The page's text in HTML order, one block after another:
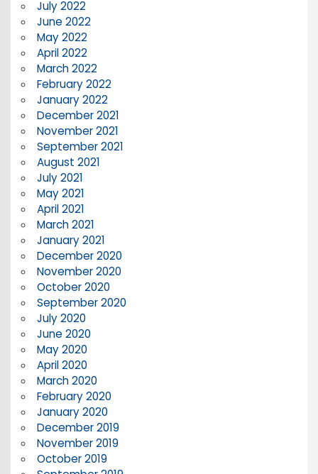
July 2022
June 2022
May 2022
April 2022
March 2022
February 2022
January 2022
December 2021
November 2021
September 2021
August 2021
July 2021
May 2021
April 2021
March 2021
January 2021
December 2020
November 2020
October 2020
September 2020
July 2020
June 2020
May 2020
April 2020
March 2020
February 2020
January 2020
December 2019
November 2019
October 2019